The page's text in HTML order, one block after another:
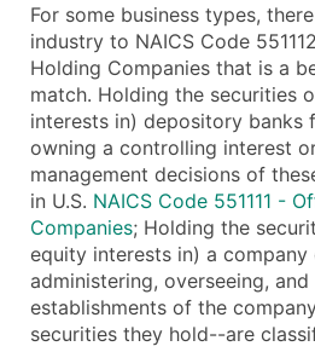
For some business types,
industry to NAICS Code
Holding Companies that is a
match. Holding the securities
interests in) depository banks
owning a controlling interest
management decisions of
in U.S. NAICS Code 551111 -
Companies; Holding the
equity interests in) a company
administering, overseeing, and
establishments of the
securities they hold--are